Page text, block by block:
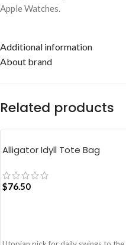
Apple Watches.
Additional information
About brand
Related products
Alligator Idyll Tote Bag
$76.50